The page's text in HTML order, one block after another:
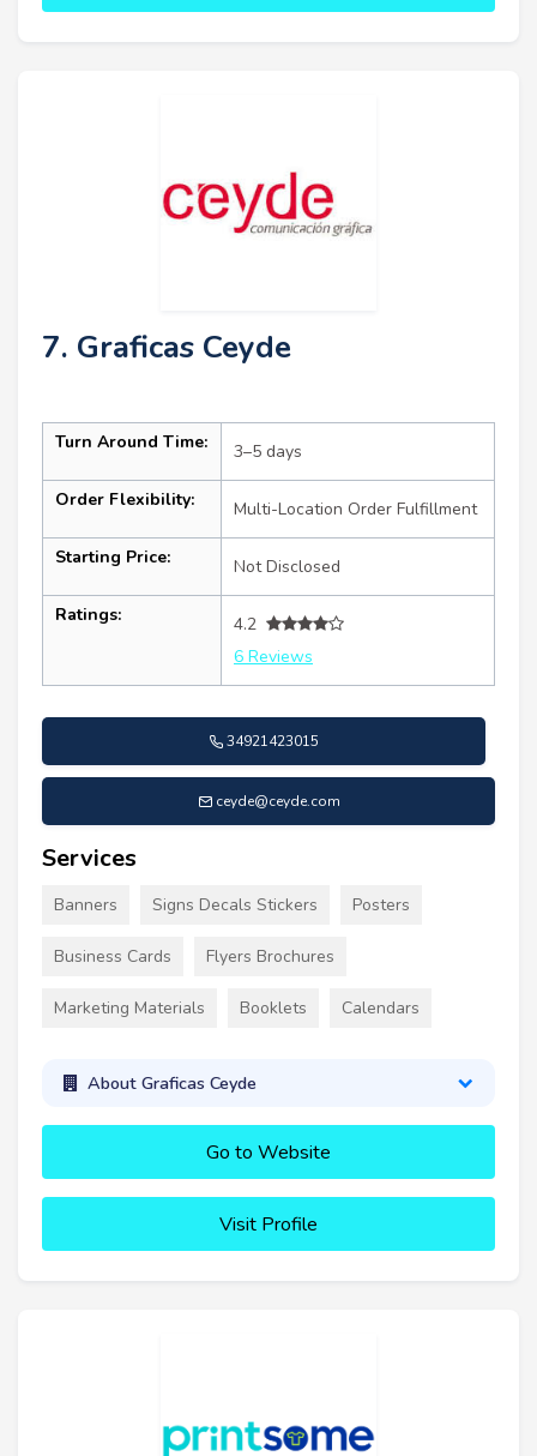
7. Graficas Ceyde
Turn Around Time: 3–5 days
Order Flexibility: Multi-Location Order Fulfillment
Starting Price: Not Disclosed
Ratings:
4.2
6 Reviews
34921423015
ceyde@ceyde.com
Services
Banners Signs Decals Stickers Posters
Business Cards Flyers Brochures
Marketing Materials Booklets Calendars
About Graficas Ceyde
Go to Website
Visit Profile